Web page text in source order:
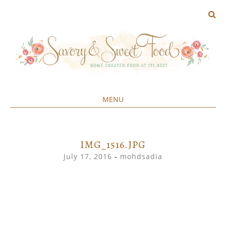
MENU
IMG_1516.JPG
July 17, 2016 - mohdsadia